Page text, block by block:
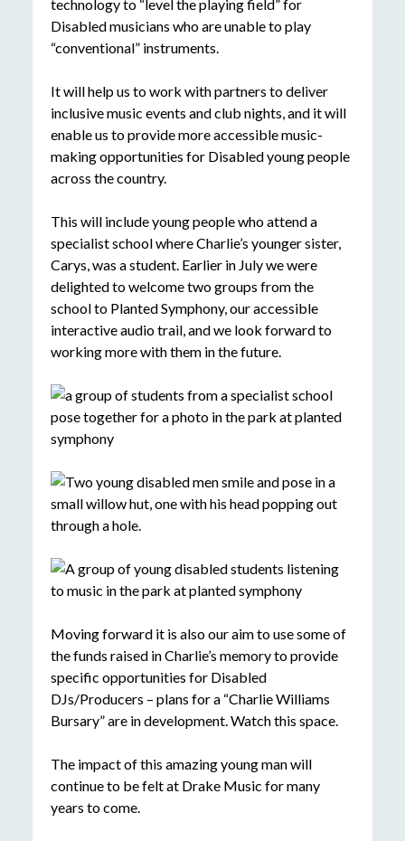
technology to “level the playing field” for
Disabled musicians who are unable to play
“conventional” instruments.
It will help us to work with partners to deliver
inclusive music events and club nights, and it will
enable us to provide more accessible music-
making opportunities for Disabled young people
across the country.
This will include young people who attend a
specialist school where Charlie’s younger sister,
Carys, was a student. Earlier in July we were
delighted to welcome two groups from the
school to Planted Symphony, our accessible
interactive audio trail, and we look forward to
working more with them in the future.
Moving forward it is also our aim to use some of
the funds raised in Charlie’s memory to provide
specific opportunities for Disabled
DJs/Producers – plans for a “Charlie Williams
Bursary” are in development. Watch this space.
The impact of this amazing young man will
continue to be felt at Drake Music for many
years to come.